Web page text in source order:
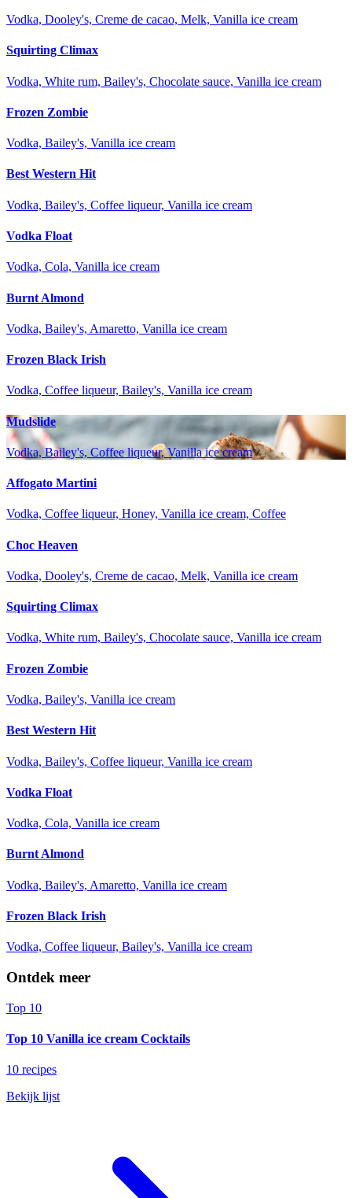
Vodka, Dooley's, Creme de cacao, Melk, Vanilla ice cream
Squirting Climax
Vodka, White rum, Bailey's, Chocolate sauce, Vanilla ice cream
Frozen Zombie
Vodka, Bailey's, Vanilla ice cream
Best Western Hit
Vodka, Bailey's, Coffee liqueur, Vanilla ice cream
Vodka Float
Vodka, Cola, Vanilla ice cream
Burnt Almond
Vodka, Bailey's, Amaretto, Vanilla ice cream
Frozen Black Irish
Vodka, Coffee liqueur, Bailey's, Vanilla ice cream
Mudslide
Vodka, Bailey's, Coffee liqueur, Vanilla ice cream
Affogato Martini
Vodka, Coffee liqueur, Honey, Vanilla ice cream, Coffee
Choc Heaven
Vodka, Dooley's, Creme de cacao, Melk, Vanilla ice cream
Squirting Climax
Vodka, White rum, Bailey's, Chocolate sauce, Vanilla ice cream
Frozen Zombie
Vodka, Bailey's, Vanilla ice cream
Best Western Hit
Vodka, Bailey's, Coffee liqueur, Vanilla ice cream
Vodka Float
Vodka, Cola, Vanilla ice cream
Burnt Almond
Vodka, Bailey's, Amaretto, Vanilla ice cream
Frozen Black Irish
Vodka, Coffee liqueur, Bailey's, Vanilla ice cream
Ontdek meer
Top 10
Top 10 Vanilla ice cream Cocktails
10 recipes
Bekijk lijst